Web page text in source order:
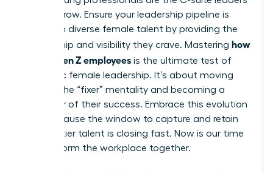
of tomorrow. Ensure your leadership pipeline is
filled with diverse female talent by providing the
mentorship and visibility they crave. Mastering how
to lead Gen Z employees is the ultimate test of
authentic female leadership. It’s about moving
beyond the “fixer” mentality and becoming a
facilitator of their success. Embrace this evolution
now, because the window to capture and retain
this top-tier talent is closing fast. Now is our time
to transform the workplace together.